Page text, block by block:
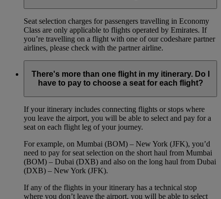
Seat selection charges for passengers travelling in Economy
Class are only applicable to flights operated by Emirates. If
you’re travelling on a flight with one of our codeshare partner
airlines, please check with the partner airline.
There's more than one flight in my itinerary. Do I
have to pay to choose a seat for each flight?
If your itinerary includes connecting flights or stops where
you leave the airport, you will be able to select and pay for a
seat on each flight leg of your journey.
For example, on Mumbai (BOM) – New York (JFK), you’d
need to pay for seat selection on the short haul from Mumbai
(BOM) – Dubai (DXB) and also on the long haul from Dubai
(DXB) – New York (JFK).
If any of the flights in your itinerary has a technical stop
where you don’t leave the airport, you will be able to select